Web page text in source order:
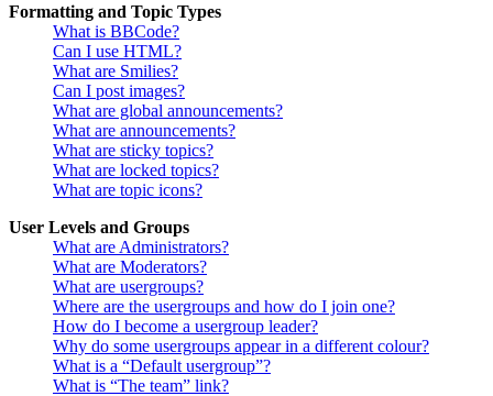
Formatting and Topic Types
What is BBCode?
Can I use HTML?
What are Smilies?
Can I post images?
What are global announcements?
What are announcements?
What are sticky topics?
What are locked topics?
What are topic icons?
User Levels and Groups
What are Administrators?
What are Moderators?
What are usergroups?
Where are the usergroups and how do I join one?
How do I become a usergroup leader?
Why do some usergroups appear in a different colour?
What is a “Default usergroup”?
What is “The team” link?